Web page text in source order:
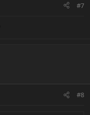
#7
#8